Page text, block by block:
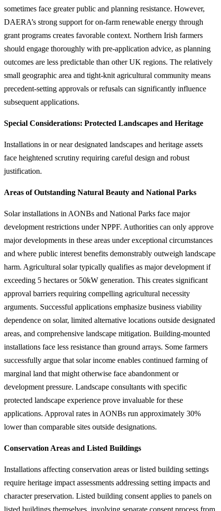
sometimes face greater public and planning resistance. However,
DAERA’s strong support for on-farm renewable energy through
grant programs creates favorable context. Northern Irish farmers
should engage thoroughly with pre-application advice, as planning
outcomes are less predictable than other UK regions. The relatively
small geographic area and tight-knit agricultural community means
precedent-setting approvals or refusals can significantly influence
subsequent applications.
Special Considerations: Protected Landscapes and Heritage
Installations in or near designated landscapes and heritage assets
face heightened scrutiny requiring careful design and robust
justification.
Areas of Outstanding Natural Beauty and National Parks
Solar installations in AONBs and National Parks face major
development restrictions under NPPF. Authorities can only approve
major developments in these areas under exceptional circumstances
and where public interest benefits demonstrably outweigh landscape
harm. Agricultural solar typically qualifies as major development if
exceeding 5 hectares or 50kW generation. This creates significant
approval barriers requiring compelling agricultural necessity
arguments. Successful applications emphasize business viability
dependence on solar, limited alternative locations outside designated
areas, and comprehensive landscape mitigation. Building-mounted
installations face less resistance than ground arrays. Some farmers
successfully argue that solar income enables continued farming of
marginal land that might otherwise face abandonment or
development pressure. Landscape consultants with specific
protected landscape experience prove invaluable for these
applications. Approval rates in AONBs run approximately 30%
lower than comparable sites outside designations.
Conservation Areas and Listed Buildings
Installations affecting conservation areas or listed building settings
require heritage impact assessments addressing setting impacts and
character preservation. Listed building consent applies to panels on
listed buildings themselves, involving separate consent process from